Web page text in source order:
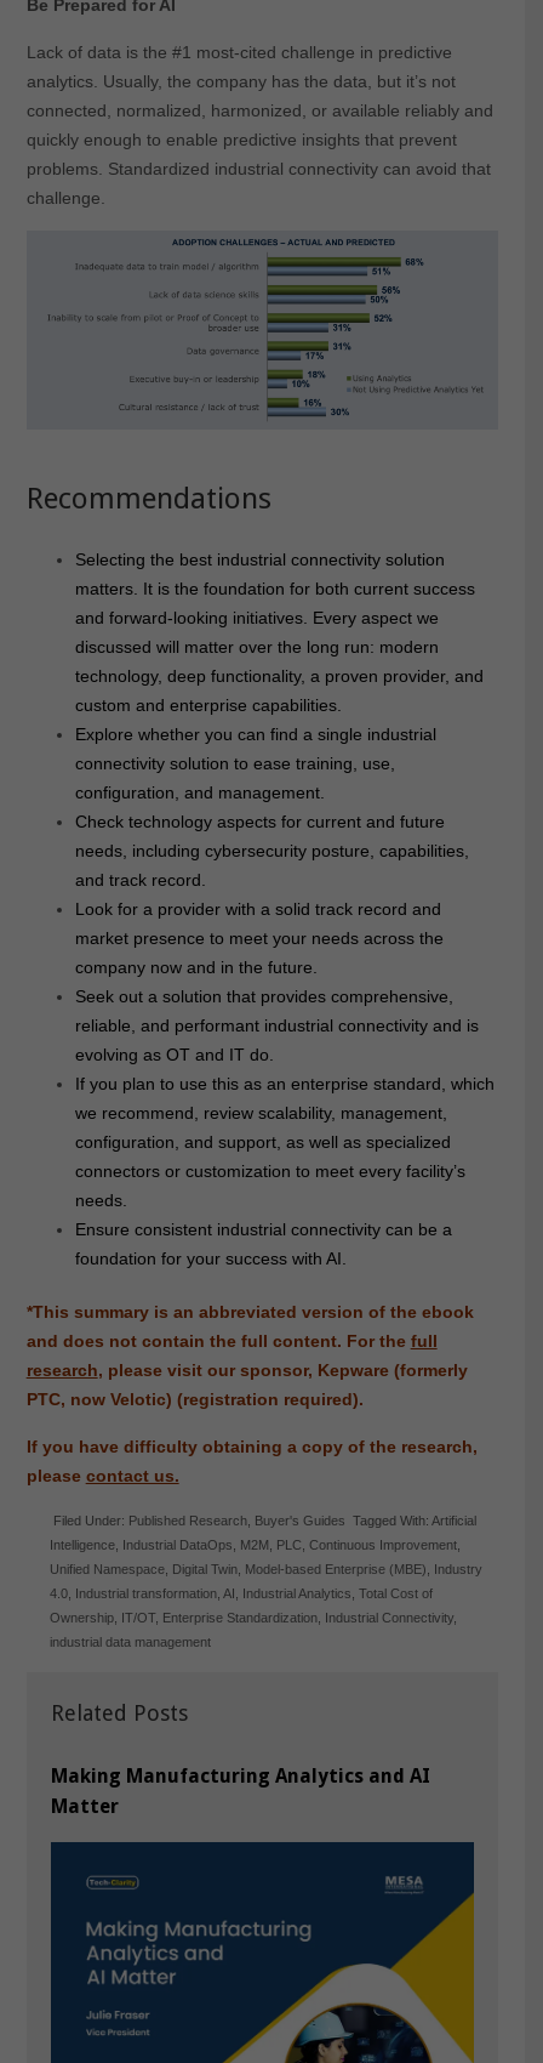
Be Prepared for AI
Lack of data is the #1 most-cited challenge in predictive
analytics. Usually, the company has the data, but it’s not
connected, normalized, harmonized, or available reliably and
quickly enough to enable predictive insights that prevent
problems. Standardized industrial connectivity can avoid that
challenge.
Recommendations
Selecting the best industrial connectivity solution
matters. It is the foundation for both current success
and forward-looking initiatives. Every aspect we
discussed will matter over the long run: modern
technology, deep functionality, a proven provider, and
custom and enterprise capabilities.
Explore whether you can find a single industrial
connectivity solution to ease training, use,
configuration, and management.
Check technology aspects for current and future
needs, including cybersecurity posture, capabilities,
and track record.
Look for a provider with a solid track record and
market presence to meet your needs across the
company now and in the future.
Seek out a solution that provides comprehensive,
reliable, and performant industrial connectivity and is
evolving as OT and IT do.
If you plan to use this as an enterprise standard, which
we recommend, review scalability, management,
configuration, and support, as well as specialized
connectors or customization to meet every facility’s
needs.
Ensure consistent industrial connectivity can be a
foundation for your success with AI.
*This summary is an abbreviated version of the ebook
and does not contain the full content. For the full
research, please visit our sponsor, Kepware (formerly
PTC, now Velotic) (registration required).
If you have difficulty obtaining a copy of the research,
please contact us.
Related Posts
Making Manufacturing Analytics and AI
Matter
Filed Under: Published Research Buyer's Guides Tagged With:Artificial
Intelligence Industrial DataOps M2M PLC ,Continuous Improvement
Unified Namespace Digital Twin Model-based Enterprise (MBE)
Industry
4.0 Industrial transformation ,AI Industrial Analytics ,Total Cost of
Ownership IT/OT, Enterprise Standardization Industrial Connectivity
industrial data management